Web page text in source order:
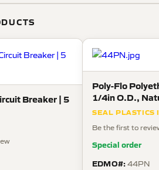
Breaker | 5
Poly-Flo
1/4in O.D.,
SEAL PLASTICS
Be the first to
Special order
EDMO#:44PN